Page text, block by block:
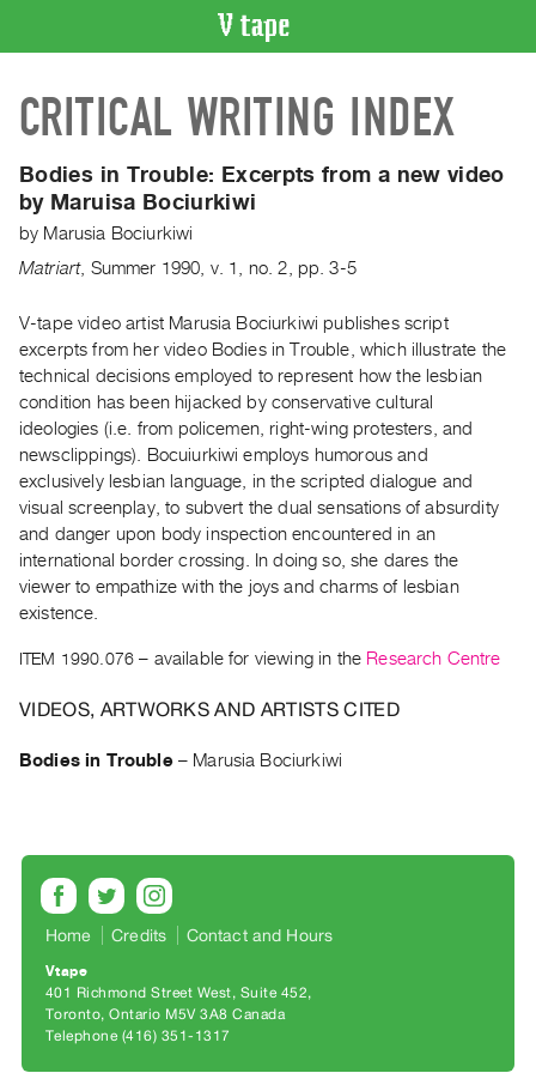
CATALOGUE
Search
Artist
Index
Recent
Acquisitions
WHAT’S
ON
Current
and
Upcoming
Past
Events
Archive
|
|
Preview,
SERVICES
Services
Best
CRITICAL WRITING INDEX
Bodies in Trouble: Excerpts from a new video
by Maruisa Bociurkiwi
by Marusia Bociurkiwi
Matriart, Summer 1990 v. 1 no. 2 pp. 3-5
V-tape video artist Marusia Bociurkiwi publishes script
excerpts from her video Bodies in Trouble, which illustrate the
technical decisions employed to represent how the lesbian
condition has been hijacked by conservative cultural
ideologies (i.e. from policemen, right-wing protesters, and
newsclippings). Bocuiurkiwi employs humorous and
exclusively lesbian language, in the scripted dialogue and
visual screenplay, to subvert the dual sensations of absurdity
and danger upon body inspection encountered in an
international border crossing. In doing so, she dares the
viewer to empathize with the joys and charms of lesbian
existence.
ITEM 1990.076 – available for viewing in the Research Centre
VIDEOS, ARTWORKS AND ARTISTS CITED
Bodies in Trouble– Marusia Bociurkiwi
Home Credits Contact and Hours
Vtape
401 Richmond Street West, Suite 452
Toronto, Ontario M5V 3A8 Canada
Telephone (416) 351-1317